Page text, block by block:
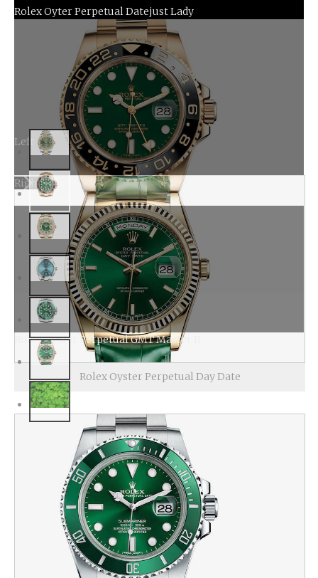
Rolex Oyter Perpetual Datejust Lady
Rolex Oyster Perpetual GMT Master II
Left
Right
Rolex Oyster Perpetual GMT Master II